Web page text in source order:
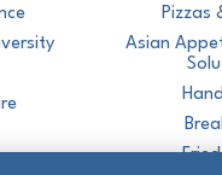
Pizzas
Asian